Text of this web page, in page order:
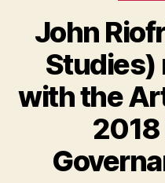
John
Studies)
with the